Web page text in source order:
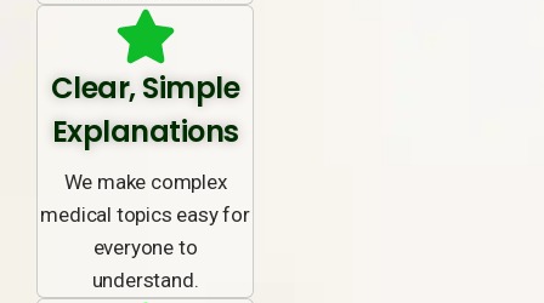
Clear, Simple
Explanations
We make complex
medical topics easy for
everyone to
understand.